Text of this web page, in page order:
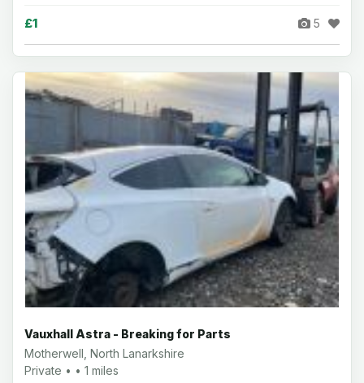
£1 5
Vauxhall Astra - Breaking for Parts
Motherwell, North Lanarkshire
Private • • 1 miles